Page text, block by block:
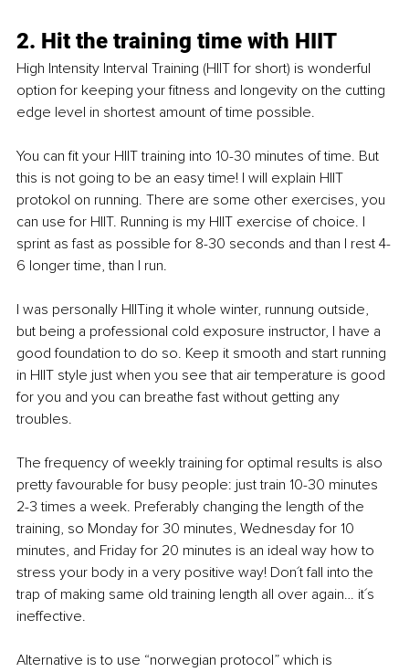
2. Hit the training time with HIIT
High Intensity Interval Training (HIIT for short) is wonderful
option for keeping your fitness and longevity on the cutting
edge level in shortest amount of time possible.
You can fit your HIIT training into 10-30 minutes of time. But
this is not going to be an easy time! I will explain HIIT
protokol on running. There are some other exercises, you
can use for HIIT. Running is my HIIT exercise of choice. I
sprint as fast as possible for 8-30 seconds and than I rest 4-
6 longer time, than I run.
I was personally HIITing it whole winter, runnung outside,
but being a professional cold exposure instructor, I have a
good foundation to do so. Keep it smooth and start running
in HIIT style just when you see that air temperature is good
for you and you can breathe fast without getting any
troubles.
The frequency of weekly training for optimal results is also
pretty favourable for busy people: just train 10-30 minutes
2-3 times a week. Preferably changing the length of the
training, so Monday for 30 minutes, Wednesday for 10
minutes, and Friday for 20 minutes is an ideal way how to
stress your body in a very positive way! Don´t fall into the
trap of making same old training length all over again… it´s
ineffective.
Alternative is to use “norwegian protocol” which is